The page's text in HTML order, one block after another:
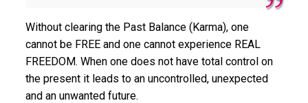
Without clearing the Past Balance (Karma), one
cannot be FREE and one cannot experience REAL
FREEDOM. When one does not have total control on
the present it leads to an uncontrolled, unexpected
and an unwanted future.